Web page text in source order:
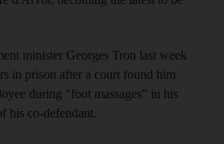
minister Georges Tron last week
in prison after a court found him
during "foot massages" in his
his co-defendant.